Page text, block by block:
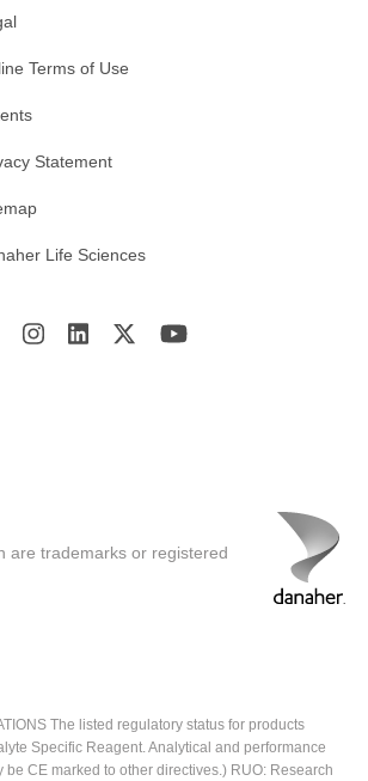
Terms of Use
Statement
Life Sciences
are trademarks or registered
The listed regulatory status for products
Specific Reagent. Analytical and performance
CE marked to other directives.) RUO: Research